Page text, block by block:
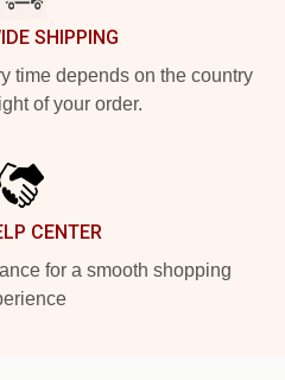
SHIPPING
time depends on the country
of your order.
CENTER
for a smooth shopping